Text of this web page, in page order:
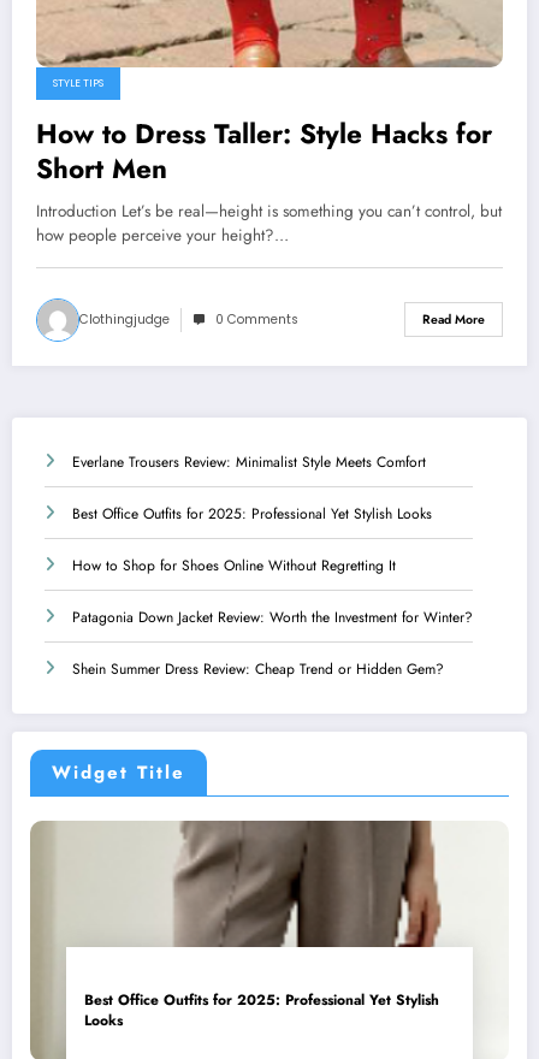
STYLE TIPS
How to Dress Taller: Style Hacks for
Short Men
Introduction Let’s be real—height is something you can’t control, but
how people perceive your height?…
Clothingjudge 0 Comments Read More
Everlane Trousers Review: Minimalist Style Meets Comfort
Best Office Outfits for 2025: Professional Yet Stylish Looks
How to Shop for Shoes Online Without Regretting It
Patagonia Down Jacket Review: Worth the Investment for Winter?
Shein Summer Dress Review: Cheap Trend or Hidden Gem?
Widget Title
Best Office Outfits for 2025: Professional Yet Stylish
Looks